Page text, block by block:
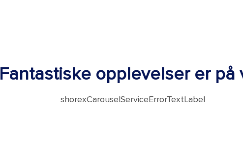
Fantastiske opplevelser er på
shorexCarouselServiceErrorTextLabel